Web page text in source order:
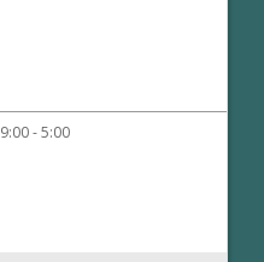
9:00 - 5:00